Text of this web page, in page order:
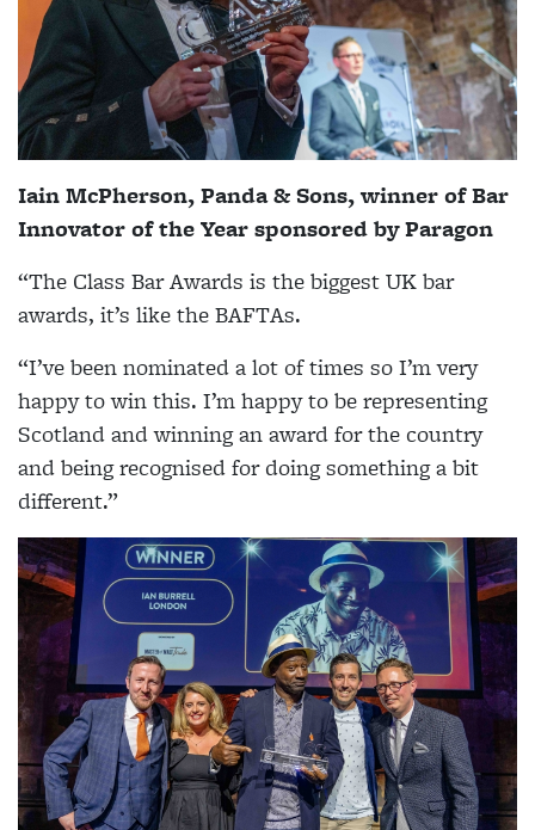
Iain McPherson, Panda & Sons, winner ofBar
Innovator of the Year sponsored by Paragon
“The Class Bar Awards is the biggest UK bar
awards, it’s like the BAFTAs.
“I’ve been nominated a lot of times so I’m very
happy to win this. I’m happy to be representing
Scotland and winning an award for the country
and being recognised for doing something a bit
different.”